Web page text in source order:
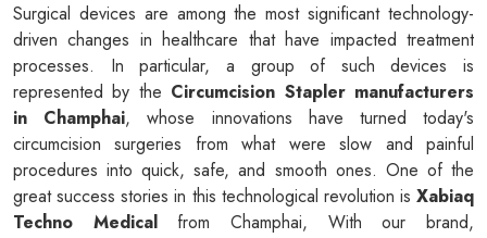
Surgical devices are among the most significant technology-
driven changes in healthcare that have impacted treatment
processes. In particular, a group of such devices is
represented by the Circumcision Stapler manufacturers
in Champhai, whose innovations have turned today's
circumcision surgeries from what were slow and painful
procedures into quick, safe, and smooth ones. One of the
great success stories in this technological revolution is Xabiaq
Techno Medical from Champhai, With our brand,